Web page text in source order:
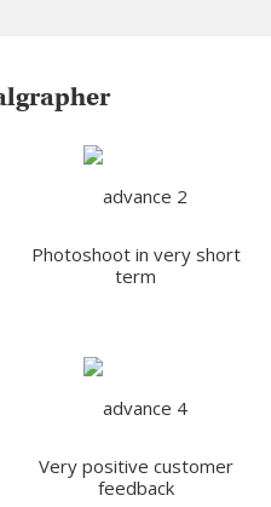
Photoshoot in very short
term
Very positive customer
feedback